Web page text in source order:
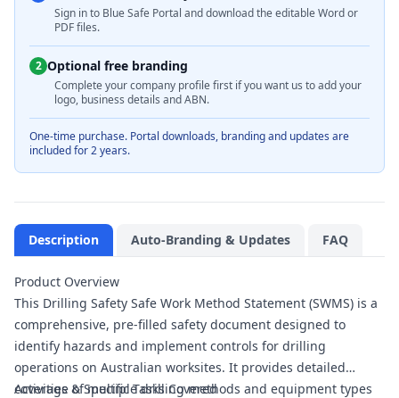
Sign in to Blue Safe Portal and download the editable Word or
PDF files.
2 Optional free branding
Complete your company profile first if you want us to add your
logo, business details and ABN.
One-time purchase. Portal downloads, branding and updates are
included for 2 years.
Description Auto-Branding & Updates FAQ
Product Overview
This Drilling Safety Safe Work Method Statement (SWMS) is a
comprehensive, pre-filled safety document designed to
identify hazards and implement controls for drilling
operations on Australian worksites. It provides detailed
coverage of multiple drilling methods and equipment types
Activities & Specific Tasks Covered